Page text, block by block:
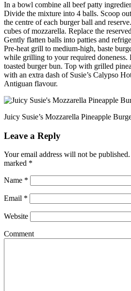
In a bowl combine all beef patty
Divide the mixture into 4 balls. Scoop
the centre of each burger ball and
cubes of mozzarella. Replace the
Gently flatten balls into patties and
Pre-heat grill to medium-high, baste
while grilling to your required doneness.
toasted burger bun. Top with grilled
with an extra dash of Susie’s Calypso
Antiguan flavour.
Juicy Susie’s Mozzarella Pineapple
Leave a Reply
Your email address will not be published.
marked *
Name *
Email *
Website
Comment